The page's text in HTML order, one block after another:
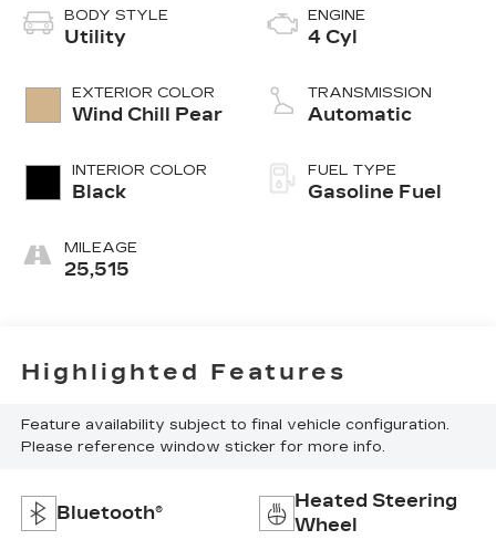
BODY STYLE
Utility
EXTERIOR COLOR
Wind Chill Pear
INTERIOR COLOR
Black
MILEAGE
25,515
ENGINE
4 Cyl
TRANSMISSION
Automatic
FUEL TYPE
Gasoline Fuel
Highlighted Features
Feature availability subject to final vehicle configuration.
Please reference window sticker for more info.
Bluetooth®
Heated Steering
Wheel